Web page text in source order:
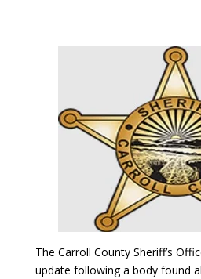
The Carroll County Sheriff’s
update following a body found